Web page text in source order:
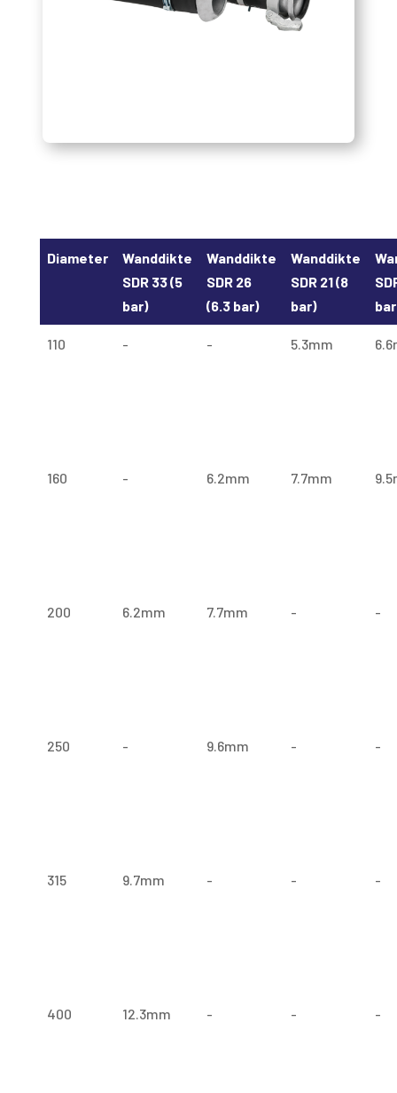
Diameter
Wanddikte
SDR 33 (5
bar)
Wanddikte
SDR 26
(6.3 bar)
Wanddikte
SDR 21 (8
bar)
110 - - 5.3mm
160 - 6.2mm 7.7mm
200 6.2mm 7.7mm - -
250 - 9.6mm - -
315 9.7mm - - -
400 12.3mm - - -